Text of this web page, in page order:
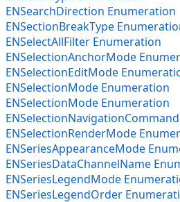
ENSearchDirection Enumeration
ENSectionBreakType
ENSelectAllFilter Enumeration
ENSelectionAnchorMode
ENSelectionEditMode
ENSelectionMode Enumeration
ENSelectionMode Enumeration
ENSelectionRenderMode
ENSeriesAppearanceMode
ENSeriesDataChannelName
ENSeriesLegendMode
ENSeriesLegendOrder